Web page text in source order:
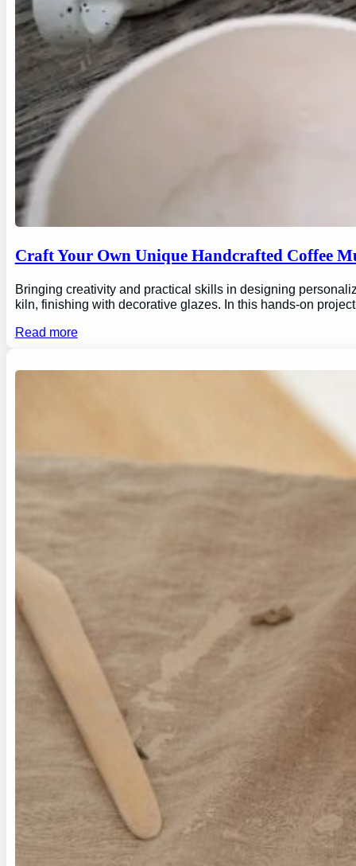
Craft Your Own Unique Handcrafted Coffee
Bringing creativity and practical skills in designing
kiln, finishing with decorative glazes. In this hands-on
Read more